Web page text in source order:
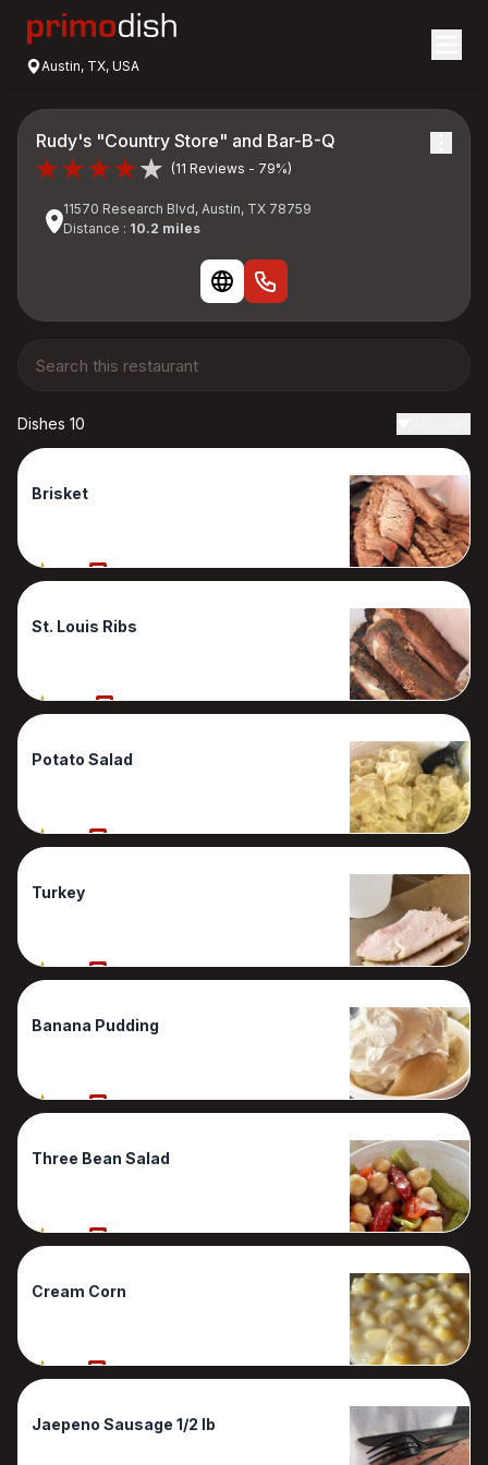
Austin, TX, USA
Rudy's "Country Store" and Bar-B-Q
(11 Reviews - 79%)
11570 Research Blvd, Austin, TX 78759
Distance : 10.2 miles
Dishes 10
Brisket
80% 2 Reviews
St. Louis Ribs
100% 1 Reviews
Potato Salad
90% 1 Reviews
Turkey
90% 1 Reviews
Banana Pudding
80% 1 Reviews
Three Bean Salad
80% 1 Reviews
Cream Corn
70% 1 Reviews
Jaepeno Sausage 1/2 lb